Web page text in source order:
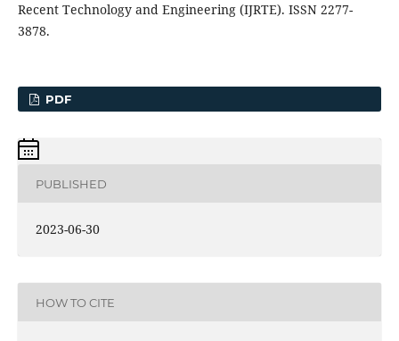
Recent Technology and Engineering (IJRTE). ISSN 2277-
3878.
PDF
PUBLISHED
2023-06-30
HOW TO CITE